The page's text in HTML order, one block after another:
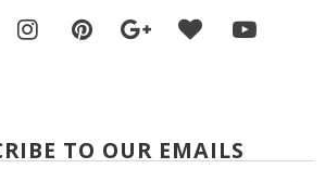
TO OUR EMAILS